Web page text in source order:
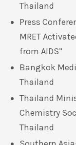
Thailand
Press
MRET
from AIDS”
Bangkok
Thailand
Thailand
Chemistry
Thailand